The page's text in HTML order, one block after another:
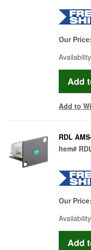
Our Price:
Add to
RDL
Item#
Our Price: